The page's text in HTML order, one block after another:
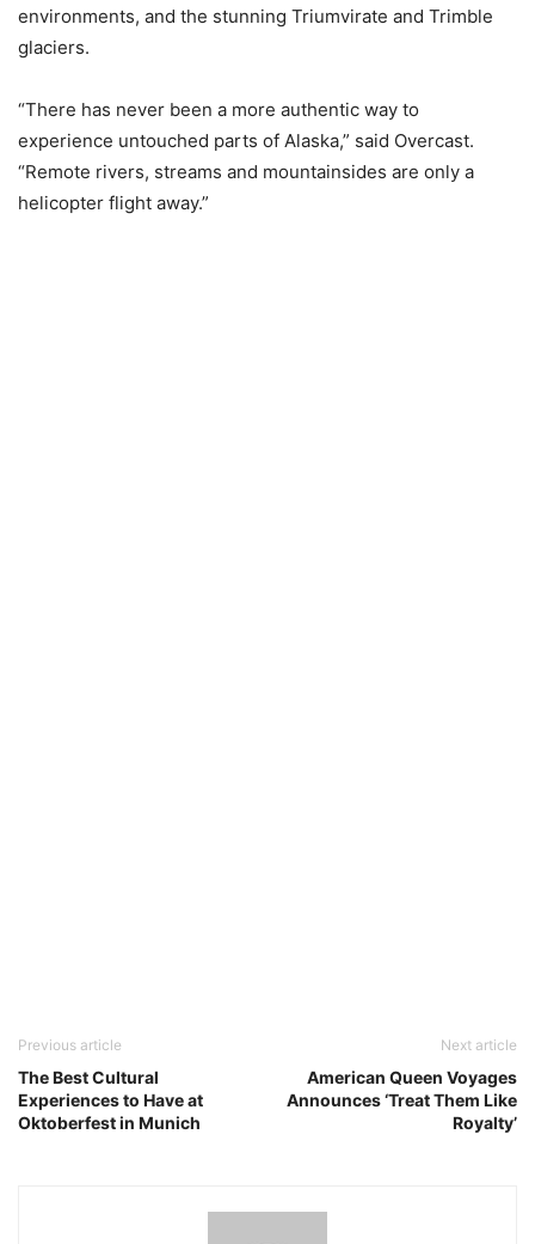
environments, and the stunning Triumvirate and Trimble
glaciers.
“There has never been a more authentic way to
experience untouched parts of Alaska,” said Overcast.
“Remote rivers, streams and mountainsides are only a
helicopter flight away.”
Previous article
The Best Cultural
Experiences to Have at
Oktoberfest in Munich
Next article
American Queen Voyages
Announces ‘Treat Them Like
Royalty’